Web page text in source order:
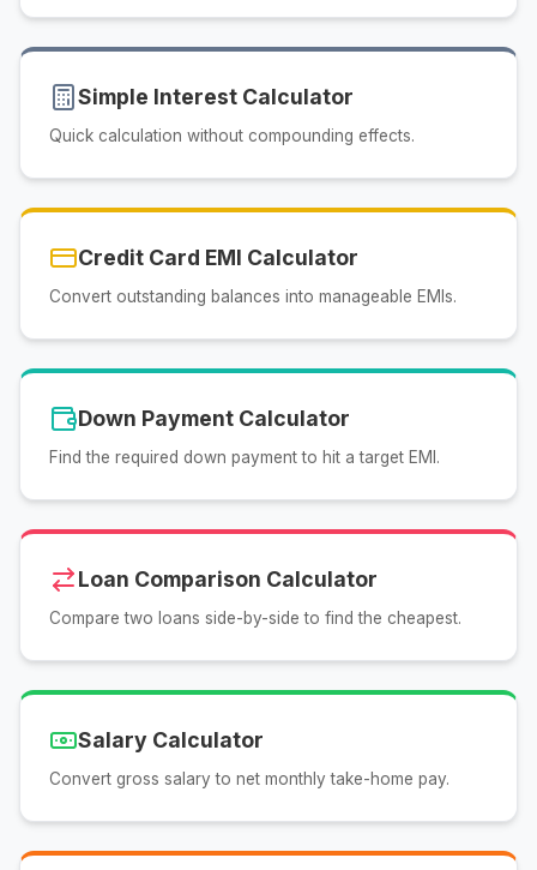
Simple Interest Calculator
Quick calculation without compounding effects.
Credit Card EMI Calculator
Convert outstanding balances into manageable EMIs.
Down Payment Calculator
Find the required down payment to hit a target EMI.
Loan Comparison Calculator
Compare two loans side-by-side to find the cheapest.
Salary Calculator
Convert gross salary to net monthly take-home pay.